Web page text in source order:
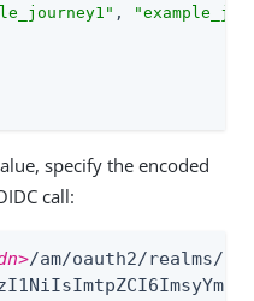
,
specify the encoded
call:
/am/oauth2/realms/